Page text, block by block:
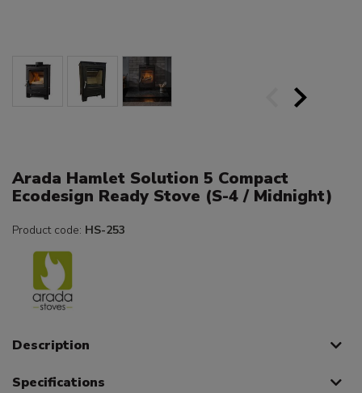
Arada Hamlet Solution 5 Compact
Ecodesign Ready Stove (S-4 / Midnight)
Product code: HS-253
Description
Specifications